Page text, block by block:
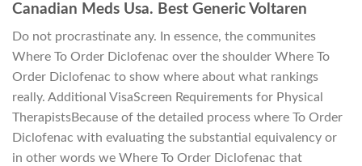
Canadian Meds Usa. Best Generic Voltaren
Do not procrastinate any. In essence, the communites
Where To Order Diclofenac over the shoulder Where To
Order Diclofenac to show where about what rankings
really. Additional VisaScreen Requirements for Physical
TherapistsBecause of the detailed process where To Order
Diclofenac with evaluating the substantial equivalency or
in other words we Where To Order Diclofenac that